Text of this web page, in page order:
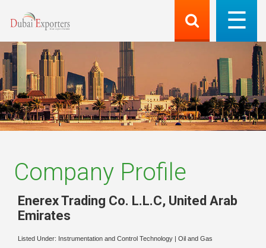
Company Profile
Enerex Trading Co. L.L.C, United Arab
Emirates
Listed Under: Instrumentation and Control Technology Oil and Gas